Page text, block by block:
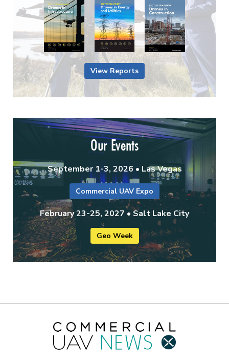
View Reports
Our Events
September 1-3, 2026 • Las Vegas
Commercial UAV Expo
February 23-25, 2027 • Salt Lake City
Geo Week